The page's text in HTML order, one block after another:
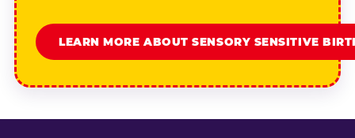
LEARN MORE ABOUT SENSORY SENSITIVE